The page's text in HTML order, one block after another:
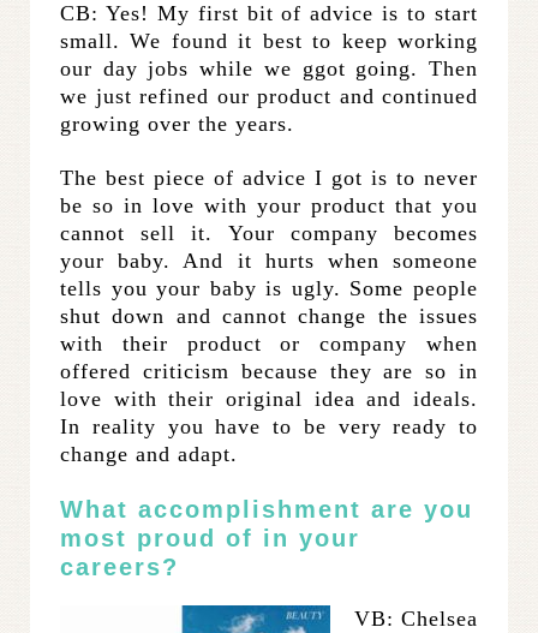
CB: Yes! My first bit of advice is to start
small. We found it best to keep working
our day jobs while we ggot going. Then
we just refined our product and continued
growing over the years.
The best piece of advice I got is to never
be so in love with your product that you
cannot sell it. Your company becomes
your baby. And it hurts when someone
tells you your baby is ugly. Some people
shut down and cannot change the issues
with their product or company when
offered criticism because they are so in
love with their original idea and ideals.
In reality you have to be very ready to
change and adapt.
What accomplishment are you
most proud of in your
careers?
VB: Chelsea